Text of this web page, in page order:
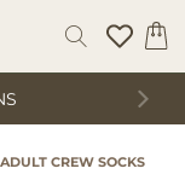
CREW SOCKS